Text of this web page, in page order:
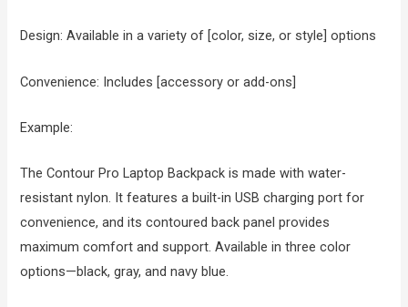
Design: Available in a variety of [color, size, or style] options
Convenience: Includes [accessory or add-ons]
Example:
The Contour Pro Laptop Backpack is made with water-
resistant nylon. It features a built-in USB charging port for
convenience, and its contoured back panel provides
maximum comfort and support. Available in three color
options—black, gray, and navy blue.